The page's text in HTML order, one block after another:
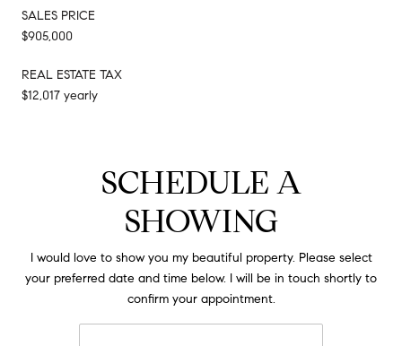
SALES PRICE
$905,000
REAL ESTATE TAX
$12,017 yearly
SCHEDULE A
SHOWING
I would love to show you my beautiful property. Please select
your preferred date and time below. I will be in touch shortly to
confirm your appointment.